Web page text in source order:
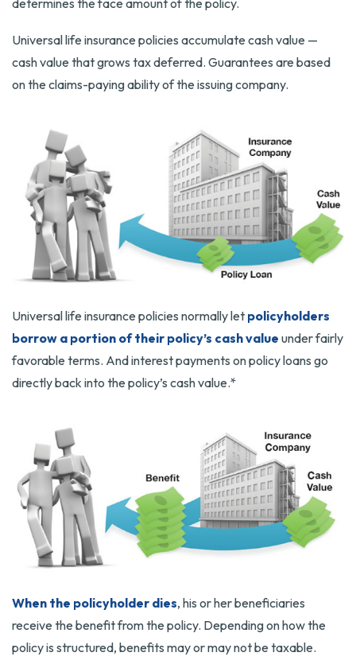
determines the face amount of the policy.
Universal life insurance policies accumulate cash value —
cash value that grows tax deferred. Guarantees are based
on the claims-paying ability of the issuing company.
Universal life insurance policies normally let policyholders
borrow a portion of their policy’s cash value under fairly
favorable terms. And interest payments on policy loans go
directly back into the policy’s cash value.*
When the policyholder dies, his or her beneficiaries
receive the benefit from the policy. Depending on how the
policy is structured, benefits may or may not be taxable.